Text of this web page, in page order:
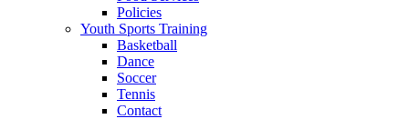
Policies
Youth Sports Training
Basketball
Dance
Soccer
Tennis
Contact